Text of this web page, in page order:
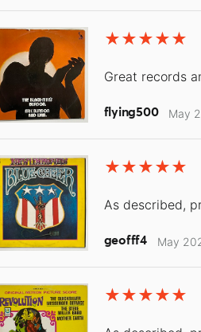
Great records
flying500 May
As described,
geofff4 May